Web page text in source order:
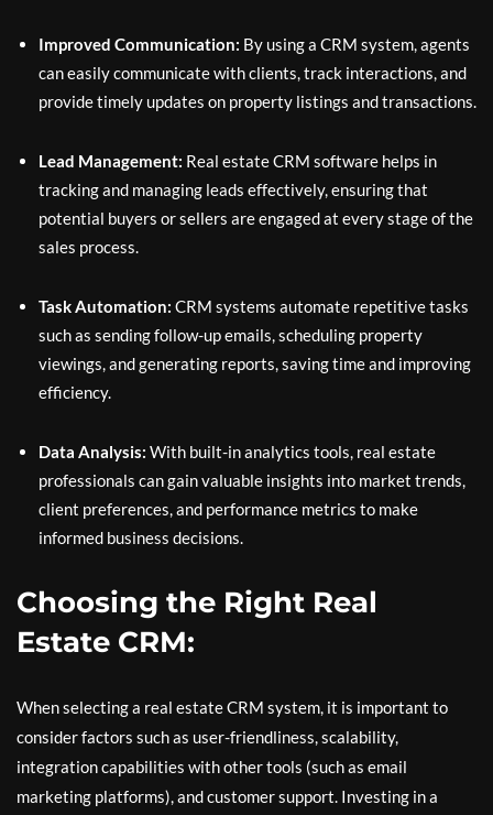
Improved Communication: By using a CRM system, agents
can easily communicate with clients, track interactions, and
provide timely updates on property listings and transactions.
Lead Management: Real estate CRM software helps in
tracking and managing leads effectively, ensuring that
potential buyers or sellers are engaged at every stage of the
sales process.
Task Automation: CRM systems automate repetitive tasks
such as sending follow-up emails, scheduling property
viewings, and generating reports, saving time and improving
efficiency.
Data Analysis: With built-in analytics tools, real estate
professionals can gain valuable insights into market trends,
client preferences, and performance metrics to make
informed business decisions.
Choosing the Right Real
Estate CRM:
When selecting a real estate CRM system, it is important to
consider factors such as user-friendliness, scalability,
integration capabilities with other tools (such as email
marketing platforms), and customer support. Investing in a